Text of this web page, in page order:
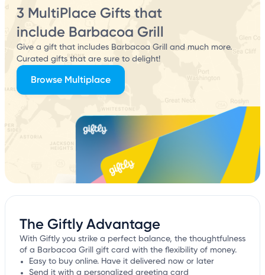
The Giftly Advantage
With Giftly you strike a perfect balance, the thoughtfulness
of a Barbacoa Grill gift card with the flexibility of money.
Easy to buy online. Have it delivered now or later
Send it with a personalized greeting card
3 MultiPlace Gifts that
include Barbacoa Grill
Give a gift that includes Barbacoa Grill and much more.
Curated gifts that are sure to delight!
Browse Multiplace